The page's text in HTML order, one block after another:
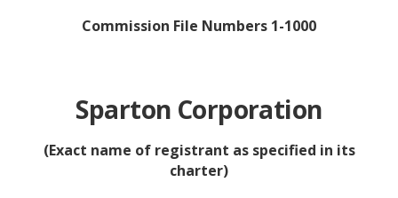
Commission File Numbers 1-1000
Sparton Corporation
(Exact name of registrant as specified in its
charter)